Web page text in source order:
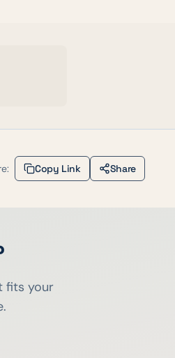
Copy Link Share
fits your